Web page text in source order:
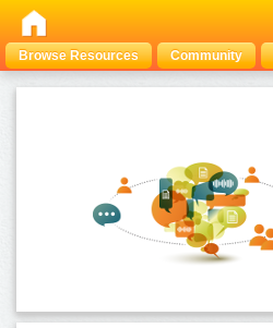
Browse Resources Community